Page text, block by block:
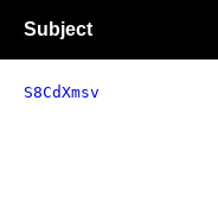
Subject
S8CdXmsv